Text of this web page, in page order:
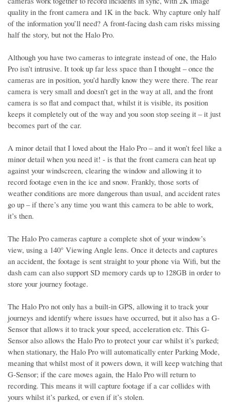
quality in the front camera and 1K in the back. Why capture only half
of the information you’ll need? A front-facing dash cam risks missing
half the story, but not the Halo Pro.
Although you have two cameras to integrate instead of one, the Halo
Pro isn’t intrusive. It took up far less space than I thought – once the
cameras are in position, you’d hardly know they were there. The rear
camera is very small and doesn’t get in the way at all, and the front
camera is so flat and compact that, whilst it is visible, its position
keeps it completely out of the way and you soon stop seeing it – it just
becomes part of the car.
A minor detail that I loved about the Halo Pro – and it won’t feel like a
minor detail when you need it! - is that the front camera can heat up
against your windscreen, clearing the window and allowing it to
record footage even in the ice and snow. Frankly, those sorts of
weather conditions are more dangerous than usual, and accident rates
go up – if there’s any time you want this camera to be able to work,
it’s then.
The Halo Pro cameras capture a complete shot of your window’s
view, using a 140° Viewing Angle lens. Once it detects and captures
an accident, the footage is sent straight to your phone via Wifi, but the
dash cam can also support SD memory cards up to 128GB in order to
store your journey footage.
The Halo Pro not only has a built-in GPS, allowing it to track your
journeys and identify where issues have occurred, but it also has a G-
Sensor that allows it to track your speed, acceleration etc. This G-
Sensor also allows the Halo Pro to protect your car whilst it’s parked;
when stationary, the Halo Pro will automatically enter Parking Mode,
meaning that whilst most of it powers down, it will keep watching that
G-Sensor; if the care moves again, the Halo Pro will return to
recording. This means it will capture footage if a car collides with
yours whilst it’s parked, or even if it’s stolen.